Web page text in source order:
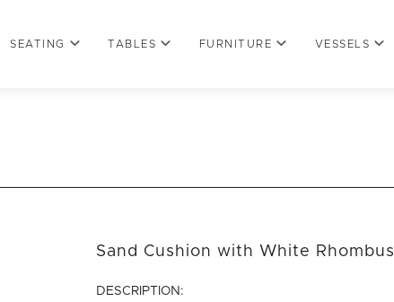
SEATING TABLES FURNITURE VESSELS
Sand Cushion with White Rhombus
DESCRIPTION: